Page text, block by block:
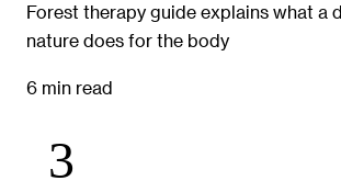
Forest therapy guide explains what a
nature does for the body
6 min read